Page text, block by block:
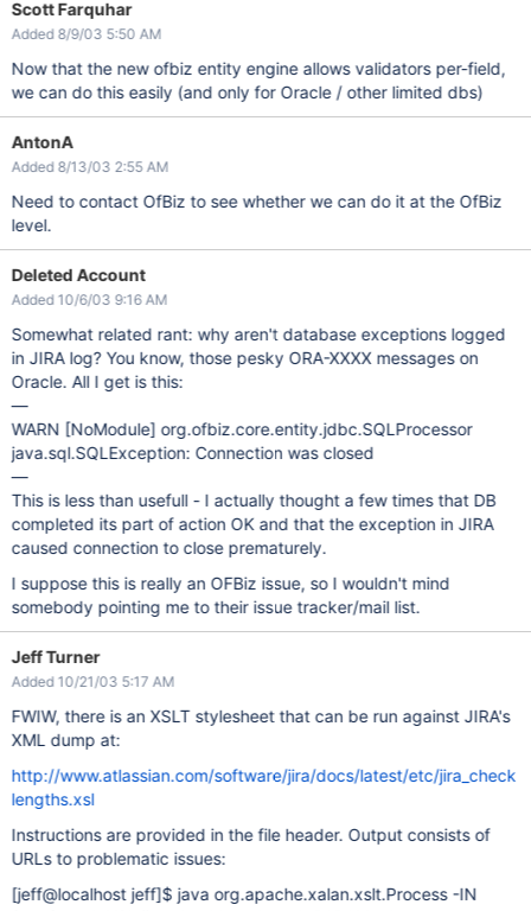
Scott Farquhar
Added 8/9/03 5:50 AM
Now that the new ofbiz entity engine allows validators per-field,
we can do this easily (and only for Oracle / other limited dbs)
AntonA
Added 8/13/03 2:55 AM
Need to contact OfBiz to see whether we can do it at the OfBiz
level.
Deleted Account
Added 10/6/03 9:16 AM
Somewhat related rant: why aren't database exceptions logged
in JIRA log? You know, those pesky ORA-XXXX messages on
Oracle. All I get is this:
—
WARN [NoModule] org.ofbiz.core.entity.jdbc.SQLProcessor
java.sql.SQLException: Connection was closed
—
This is less than usefull - I actually thought a few times that DB
completed its part of action OK and that the exception in JIRA
caused connection to close prematurely.
I suppose this is really an OFBiz issue, so I wouldn't mind
somebody pointing me to their issue tracker/mail list.
Jeff Turner
Added 10/21/03 5:17 AM
FWIW, there is an XSLT stylesheet that can be run against JIRA's
XML dump at:
http://www.atlassian.com/software/jira/docs/latest/etc/jira_check
lengths.xsl
Instructions are provided in the file header. Output consists of
URLs to problematic issues:
[jeff@localhost jeff]$ java org.apache.xalan.xslt.Process -IN